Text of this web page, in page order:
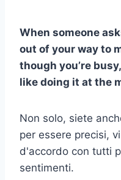
When someone
out of your way to
though you’re
like doing it at the
Non solo, siete
per essere precisi,
d'accordo con tutti
sentimenti.